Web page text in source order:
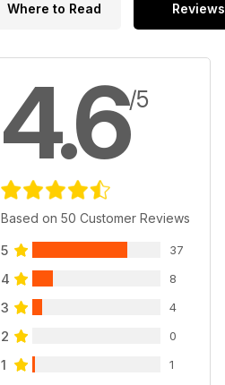
Where to Read Reviews
4.6/5
Based on 50 Customer Reviews
5 37
4 8
3 4
2 0
1 1